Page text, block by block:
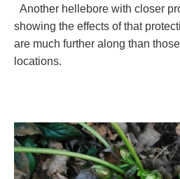
Another hellebore with closer
showing the effects of that
are much further along than
locations.